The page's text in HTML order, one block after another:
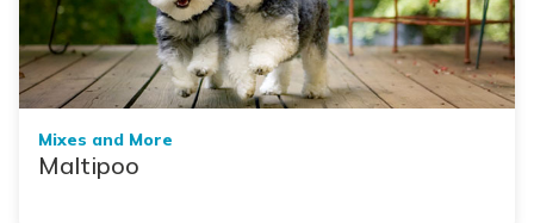
Mixes and More
Maltipoo